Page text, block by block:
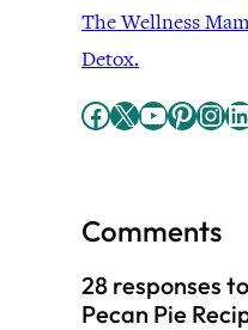
The Wellness
Detox.
Facebook X YouTube Pinterest InstagramLinkedIn
Comments
28 responses
Pecan Pie